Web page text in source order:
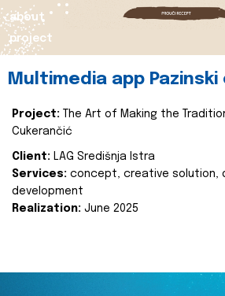
about
project
Multimedia app
Project:
The Art of Making the
Cukerančić
Client: LAG Središnja Istra
Services: concept, creative solution,
development
Realization: June 2025